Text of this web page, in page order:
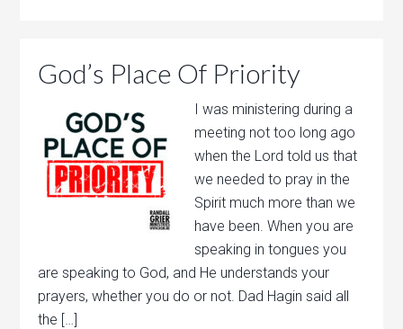
God’s Place Of Priority
I was ministering during a
meeting not too long ago
when the Lord told us that
we needed to pray in the
Spirit much more than we
have been. When you are
speaking in tongues you
are speaking to God, and He understands your
prayers, whether you do or not. Dad Hagin said all
the […]